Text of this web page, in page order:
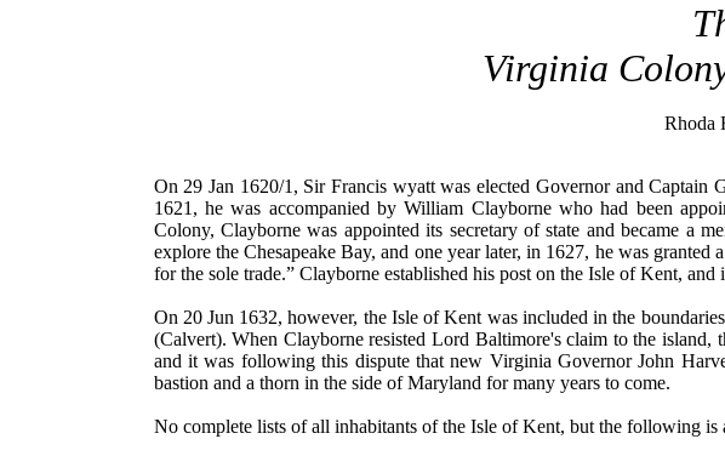
Virginia
Rhoda
On 29 Jan 1620/1, Sir Francis wyatt was elected Governor and
1621, he was accompanied by William Clayborne who had been
Colony, Clayborne was appointed its secretary of state and became a
explore the Chesapeake Bay, and one year later, in 1627, he was
for the sole trade.” Clayborne established his post on the Isle of Kent,
On 20 Jun 1632, however, the Isle of Kent was included in the
(Calvert). When Clayborne resisted Lord Baltimore's claim to the
and it was following this dispute that new Virginia Governor John
bastion and a thorn in the side of Maryland for many years to come.
No complete lists of all inhabitants of the Isle of Kent, but the following is